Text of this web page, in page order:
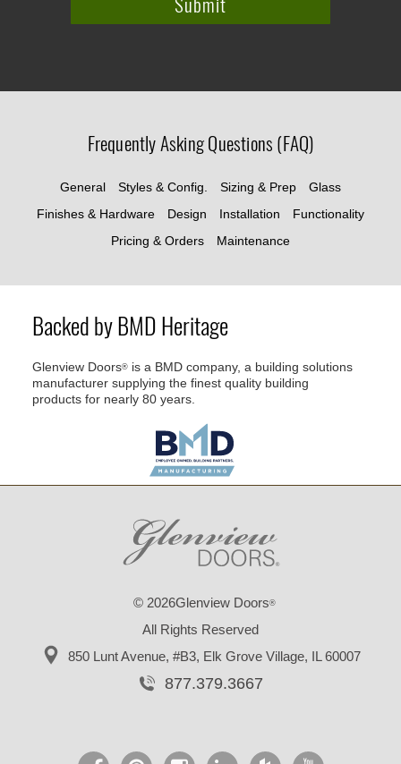
Frequently Asking Questions (FAQ)
General Styles & Config. Sizing & Prep
Glass
Finishes & Hardware
Design Installation
Functionality
Pricing & Orders
Maintenance
Backed by BMD Heritage
Glenview Doors® is a BMD company, a building solutions
manufacturer supplying the finest quality building
products for nearly 80 years.
© 2026Glenview Doors®
All Rights Reserved
850 Lunt Avenue, #B3, Elk Grove Village, IL 60007
877.379.3667